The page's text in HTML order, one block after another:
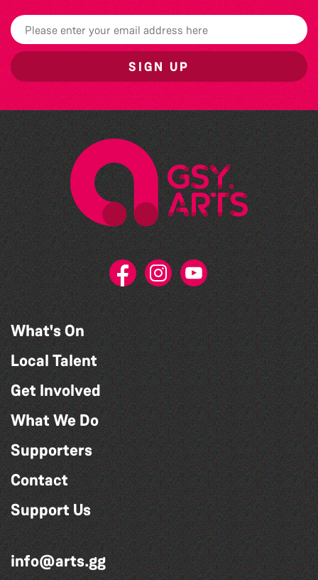
SIGN UP
What's On
Local Talent
Get Involved
What We Do
Supporters
Contact
Support Us
info@arts.gg